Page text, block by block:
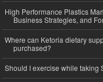
High Performance Plastics
Business Strategies, and
Where can Ketoria dietary
purchased?
Should I exercise while taking